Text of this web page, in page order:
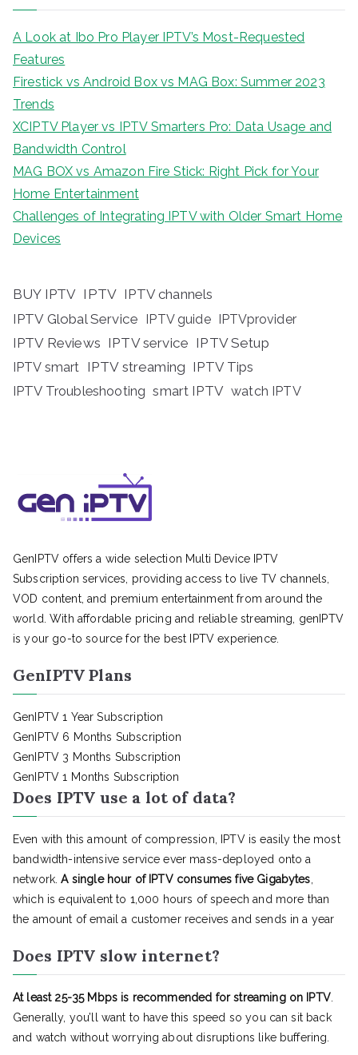
A Look at Ibo Pro Player IPTV’s Most-Requested
Features
Firestick vs Android Box vs MAG Box: Summer 2023
Trends
XCIPTV Player vs IPTV Smarters Pro: Data Usage and
Bandwidth Control
MAG BOX vs Amazon Fire Stick: Right Pick for Your
Home Entertainment
Challenges of Integrating IPTV with Older Smart Home
Devices
BUY IPTV IPTV IPTV channels
IPTV Global Service IPTV guide IPTVprovider
IPTV Reviews IPTV service IPTV Setup
IPTV smart IPTV streaming IPTV Tips
IPTV Troubleshooting smart IPTV watch IPTV
GenIPTV offers a wide selection Multi Device IPTV
Subscription services, providing access to live TV channels,
VOD content, and premium entertainment from around the
world. With affordable pricing and reliable streaming, genIPTV
is your go-to source for the best IPTV experience.
GenIPTV Plans
GenIPTV 1 Year Subscription
GenIPTV 6 Months Subscription
GenIPTV 3 Months Subscription
GenIPTV 1 Months Subscription
Does IPTV use a lot of data?
Even with this amount of compression, IPTV is easily the most
bandwidth-intensive service ever mass-deployed onto a
network.A single hour of IPTV consumes five Gigabytes
which is equivalent to 1,000 hours of speech and more than
the amount of email a customer receives and sends in a year
Does IPTV slow internet?
At least 25-35 Mbps is recommended for streaming on IPTV.
Generally, you’ll want to have this speed so you can sit back
and watch without worrying about disruptions like buffering.